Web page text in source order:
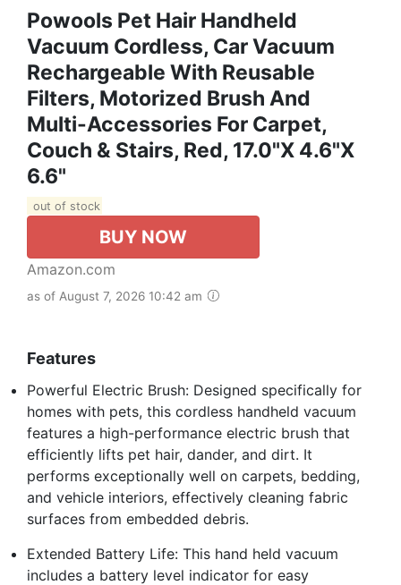
Powools Pet Hair Handheld
Vacuum Cordless, Car Vacuum
Rechargeable With Reusable
Filters, Motorized Brush And
Multi-Accessories For Carpet,
Couch & Stairs, Red, 17.0"X 4.6"X
6.6"
out of stock
BUY NOW
Amazon.com
as of August 7, 2026 10:42 am
Features
Powerful Electric Brush: Designed specifically for
homes with pets, this cordless handheld vacuum
features a high-performance electric brush that
efficiently lifts pet hair, dander, and dirt. It
performs exceptionally well on carpets, bedding,
and vehicle interiors, effectively cleaning fabric
surfaces from embedded debris.
Extended Battery Life: This hand held vacuum
includes a battery level indicator for easy